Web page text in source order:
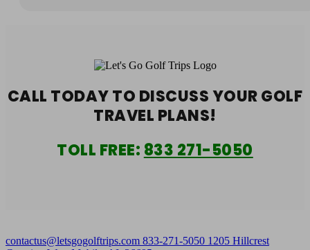
CALL TODAY TO DISCUSS YOURGOLF
TRAVEL PLANS!
TOLL FREE: 833 271-5050
contactus@letsgogolftrips.com 833-271-5050 1205 Hillcrest